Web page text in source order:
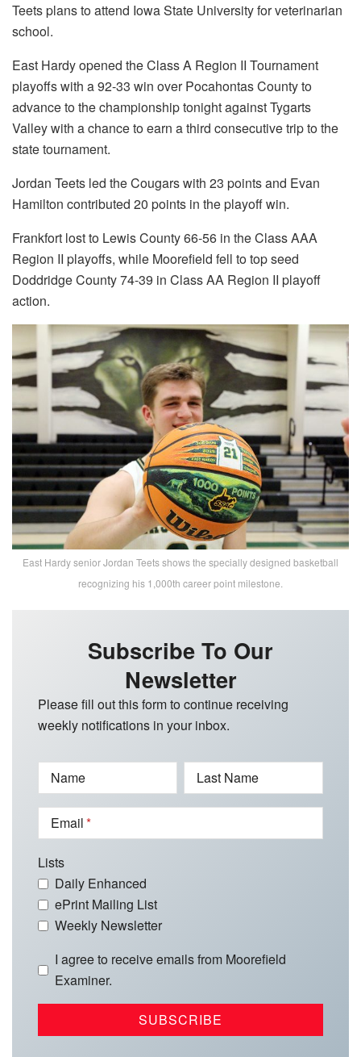
Teets plans to attend Iowa State University for veterinarian
school.
East Hardy opened the Class A Region II Tournament
playoffs with a 92-33 win over Pocahontas County to
advance to the championship tonight against Tygarts
Valley with a chance to earn a third consecutive trip to the
state tournament.
Jordan Teets led the Cougars with 23 points and Evan
Hamilton contributed 20 points in the playoff win.
Frankfort lost to Lewis County 66-56 in the Class AAA
Region II playoffs, while Moorefield fell to top seed
Doddridge County 74-39 in Class AA Region II playoff
action.
East Hardy senior Jordan Teets shows the specially designed basketball
recognizing his 1,000th career point milestone.
Subscribe To Our
Newsletter
Please fill out this form to continue receiving
weekly notifications in your inbox.
Name Last Name
Email
Lists
Daily Enhanced
ePrint Mailing List
Weekly Newsletter
I agree to receive emails from Moorefield
Examiner.